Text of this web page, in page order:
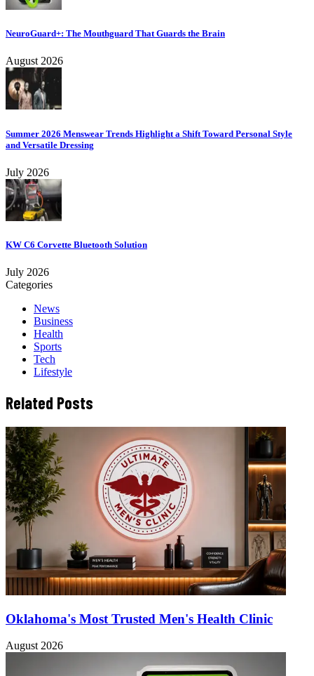
NeuroGuard+: The Mouthguard That Guards the Brain
August 2026
Summer 2026 Menswear Trends Highlight a Shift Toward Personal Style
and Versatile Dressing
July 2026
KW C6 Corvette Bluetooth Solution
July 2026
Categories
News
Business
Health
Sports
Tech
Lifestyle
Related Posts
Oklahoma's Most Trusted Men's Health Clinic
August 2026